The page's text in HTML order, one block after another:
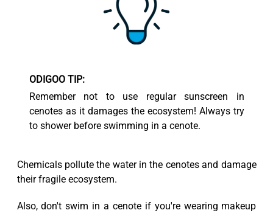
ODIGOO TIP:
Remember not to use regular sunscreen in
cenotes as it damages the ecosystem! Always try
to shower before swimming in a cenote.
Chemicals pollute the water in the cenotes and damage
their fragile ecosystem.
Also, don't swim in a cenote if you're wearing makeup